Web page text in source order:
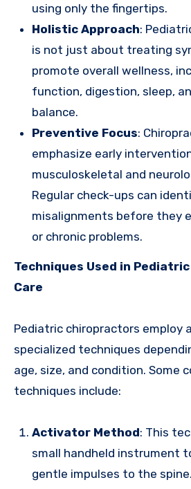
using only the fingertips.
Holistic Approach:
is not just about treating
promote overall wellness,
function, digestion, sleep,
balance.
Preventive Focus:
emphasize early
musculoskeletal and
Regular check-ups can
misalignments before they
or chronic problems.
Techniques Used in
Care
Pediatric chiropractors employ
specialized techniques
age, size, and condition. Some
techniques include:
Activator Method: This
small handheld instrument
gentle impulses to the